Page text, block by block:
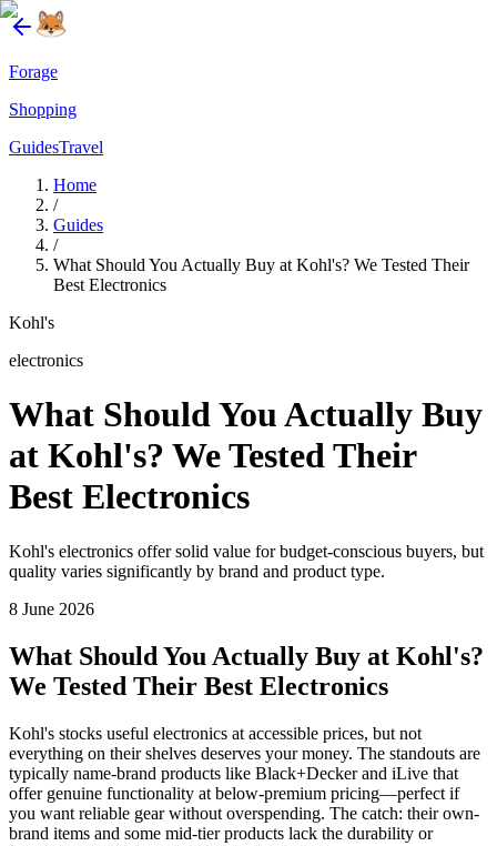
Forage
Shopping
GuidesTravel
Home
/
Guides
/
What Should You Actually Buy at Kohl's? We Tested Their
Best Electronics
Kohl's
electronics
What Should You Actually Buy
at Kohl's? We Tested Their
Best Electronics
Kohl's electronics offer solid value for budget-conscious buyers, but
quality varies significantly by brand and product type.
8 June 2026
What Should You Actually Buy at Kohl's?
We Tested Their Best Electronics
Kohl's stocks useful electronics at accessible prices, but not
everything on their shelves deserves your money. The standouts are
typically name-brand products like Black+Decker and iLive that
offer genuine functionality at below-premium pricing—perfect if
you want reliable gear without overspending. The catch: their own-
brand items and some mid-tier products lack the durability or